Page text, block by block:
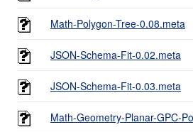
Math-Polygon-Tree-0.08.meta
JSON-Schema-Fit-0.02.meta
JSON-Schema-Fit-0.03.meta
Math-Geometry-Planar-GPC-